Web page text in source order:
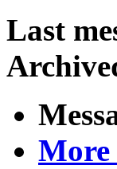
Last
More